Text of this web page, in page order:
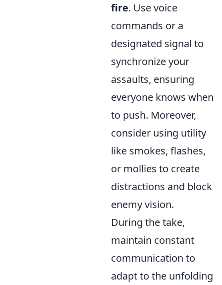
fire. Use voice
commands or a
designated signal to
synchronize your
assaults, ensuring
everyone knows when
to push. Moreover,
consider using utility
like smokes, flashes,
or mollies to create
distractions and block
enemy vision.
During the take,
maintain constant
communication to
adapt to the unfolding